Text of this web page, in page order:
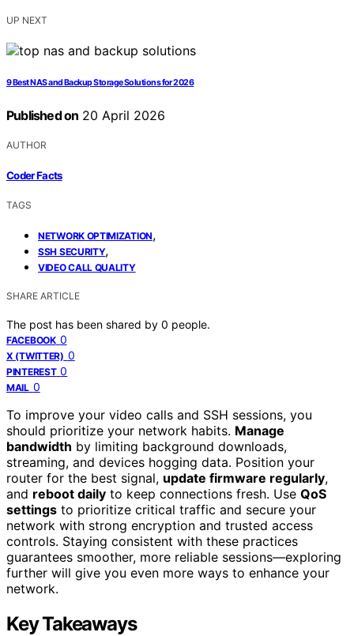
UP NEXT
9 Best NAS and Backup Storage Solutions for 2026
Published on 20 April 2026
AUTHOR
Coder Facts
TAGS
NETWORK OPTIMIZATION,
SSH SECURITY,
VIDEO CALL QUALITY
SHARE ARTICLE
The post has been shared by 0 people.
FACEBOOK 0
X (TWITTER) 0
PINTEREST 0
MAIL 0
To improve your video calls and SSH sessions, you
should prioritize your network habits. Manage
bandwidth by limiting background downloads,
streaming, and devices hogging data. Position your
router for the best signal, update firmware regularly,
and reboot daily to keep connections fresh. Use QoS
settings to prioritize critical traffic and secure your
network with strong encryption and trusted access
controls. Staying consistent with these practices
guarantees smoother, more reliable sessions—exploring
further will give you even more ways to enhance your
network.
Key Takeaways